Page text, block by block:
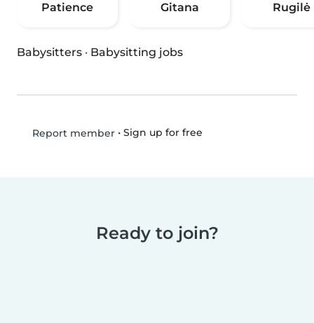
Patience Gitana Rugilė
Babysitters · Babysitting jobs
Report member• Sign up for free
Ready to join?